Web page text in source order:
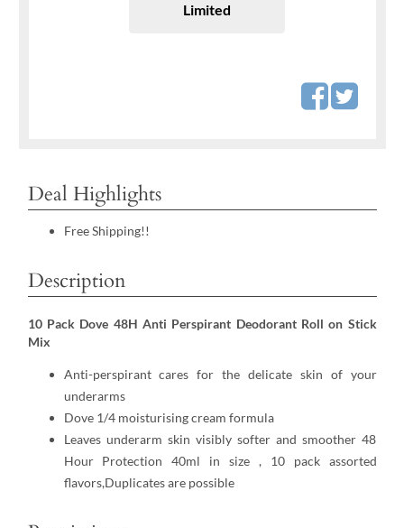
Limited
Deal Highlights
Free Shipping!!
Description
10 Pack Dove 48H Anti Perspirant Deodorant Roll on Stick
Mix
Anti-perspirant cares for the delicate skin of your
underarms
Dove 1/4 moisturising cream formula
Leaves underarm skin visibly softer and smoother 48
Hour Protection 40ml in size , 10 pack assorted
flavors,Duplicates are possible